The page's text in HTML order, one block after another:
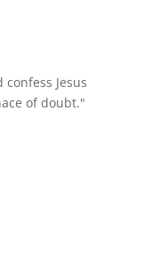
Jesus
of doubt."